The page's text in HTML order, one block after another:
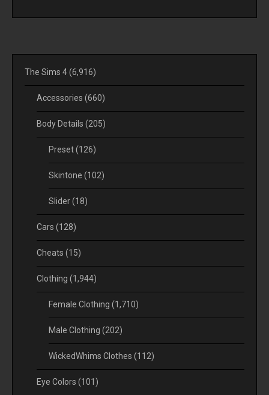
The Sims 4(6,916)
Accessories (660)
Body Details (205)
Preset(126)
Skintone (102)
Slider(18)
Cars (128)
Cheats (15)
Clothing (1,944)
Female Clothing (1,710)
Male Clothing (202)
WickedWhims Clothes (112)
Eye Colors (101)